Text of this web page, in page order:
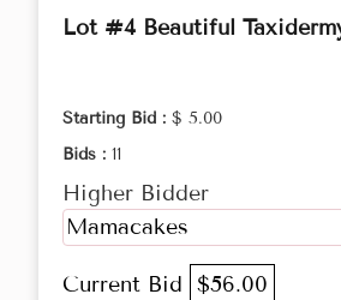
Lot #4 Beautiful
Starting Bid : $ 5.00
Bids : 11
Higher Bidder
Mamacakes
Current Bid $56.00